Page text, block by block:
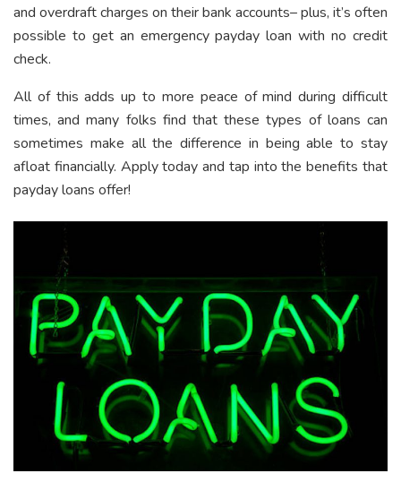
and overdraft charges on their bank accounts– plus, it’s often
possible to get an emergency payday loan with no credit
check.
All of this adds up to more peace of mind during difficult
times, and many folks find that these types of loans can
sometimes make all the difference in being able to stay
afloat financially. Apply today and tap into the benefits that
payday loans offer!